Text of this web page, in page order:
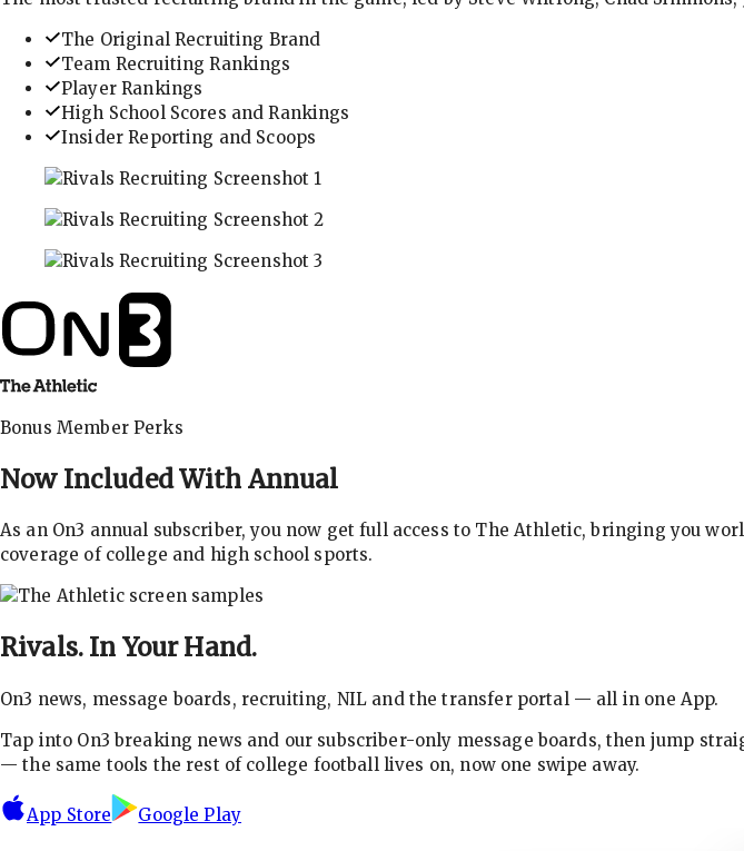
The Original Recruiting Brand
Team Recruiting Rankings
Player Rankings
High School Scores and Rankings
Insider Reporting and Scoops
Bonus Member Perks
Now Included With Annual
As an On3 annual subscriber, you now get full access to The Athletic, bringing you
coverage of college and high school sports.
Rivals. In Your Hand.
On3 news, message boards, recruiting, NIL and the transfer portal — all in one App.
Tap into On3 breaking news and our subscriber-only message boards, then jump
— the same tools the rest of college football lives on, now one swipe away.
App Store Google Play